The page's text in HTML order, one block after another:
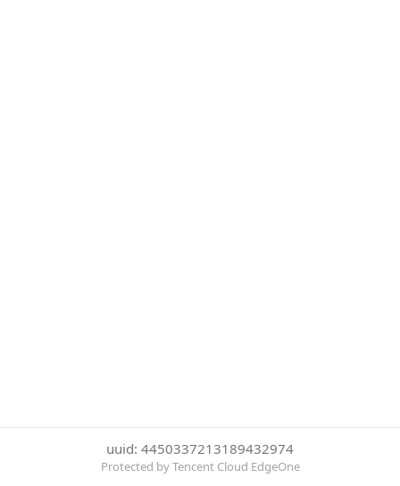
uuid: 4450337213189432974
Protected by Tencent Cloud EdgeOne